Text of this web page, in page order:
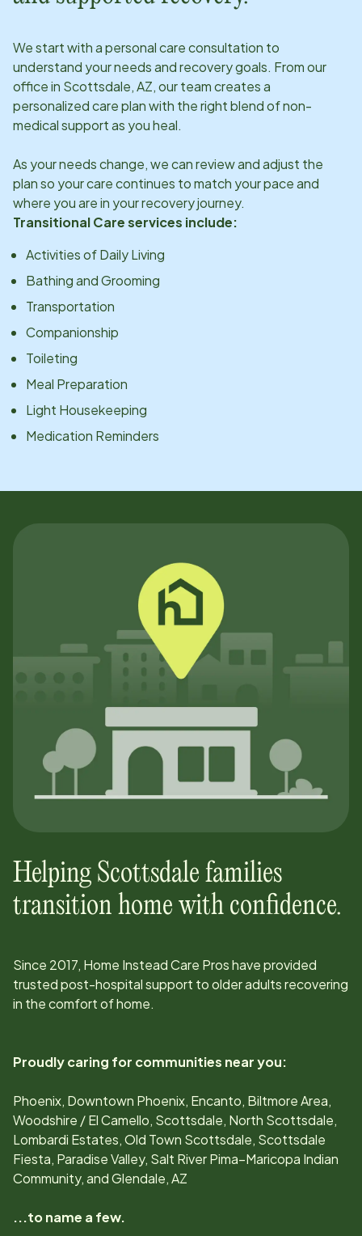
We start with a personal care consultation to
understand your needs and recovery goals. From our
office in Scottsdale, AZ, our team creates a
personalized care plan with the right blend of non-
medical support as you heal.
As your needs change, we can review and adjust the
plan so your care continues to match your pace and
where you are in your recovery journey.
Transitional Care services include:
Activities of Daily Living
Bathing and Grooming
Transportation
Companionship
Toileting
Meal Preparation
Light Housekeeping
Medication Reminders
Helping Scottsdale families
transition home with confidence.
Since 2017, Home Instead Care Pros have provided
trusted post-hospital support to older adults recovering
in the comfort of home.
Proudly caring for communities near you:
Phoenix, Downtown Phoenix, Encanto, Biltmore Area,
Woodshire / El Camello, Scottsdale, North Scottsdale,
Lombardi Estates, Old Town Scottsdale, Scottsdale
Fiesta, Paradise Valley, Salt River Pima–Maricopa Indian
Community, and Glendale, AZ
...to name a few.